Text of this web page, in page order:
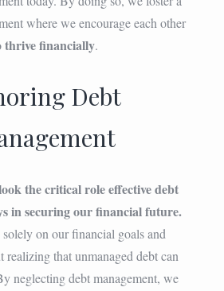
where we encourage each other
thrive financially.
Debt
the critical role effective debt
in securing our financial future.
on our financial goals and
that unmanaged debt can
neglecting debt management, we